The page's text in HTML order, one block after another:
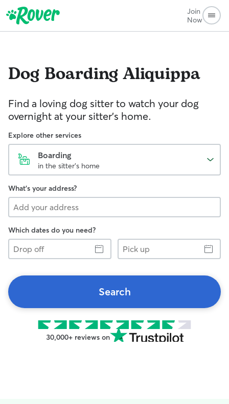
Join
Now
Dog BoardingAliquippa
Find a loving dog sitter to watch your dog
overnight at your sitter's home.
Explore other services
Boarding
in the sitter's home
What's your address?
Which dates do you need?
Drop
off
Pick
up
Search
30,000+ reviews on